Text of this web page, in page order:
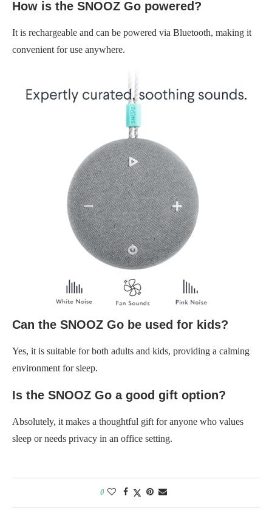
How is the SNOOZ Go powered?
It is rechargeable and can be powered via Bluetooth, making it
convenient for use anywhere.
Can the SNOOZ Go be used for kids?
Yes, it is suitable for both adults and kids, providing a calming
environment for sleep.
Is the SNOOZ Go a good gift option?
Absolutely, it makes a thoughtful gift for anyone who values
sleep or needs privacy in an office setting.
0